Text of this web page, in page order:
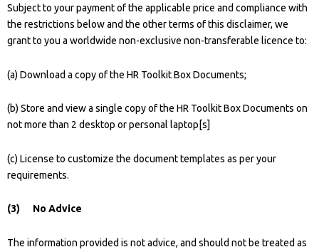
Subject to your payment of the applicable price and compliance with
the restrictions below and the other terms of this disclaimer, we
grant to you a worldwide non-exclusive non-transferable licence to:
(a) Download a copy of the HR Toolkit Box Documents;
(b) Store and view a single copy of the HR Toolkit Box Documents on
not more than 2 desktop or personal laptop[s]
(c) License to customize the document templates as per your
requirements.
(3) No Advice
The information provided is not advice, and should not be treated as